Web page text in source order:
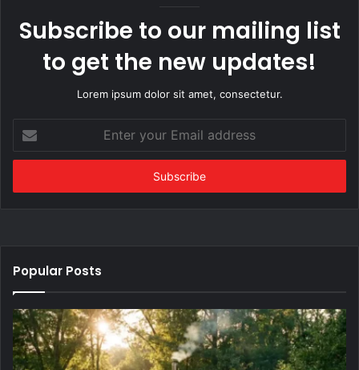
Subscribe to our mailing list
to get the new updates!
Lorem ipsum dolor sit amet, consectetur.
your
Email
Popular Posts